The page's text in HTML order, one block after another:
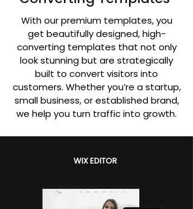
With our premium templates, you
get beautifully designed, high-
converting templates that not only
look stunning but are strategically
built to convert visitors into
customers. Whether you’re a startup,
small business, or established brand,
we help you turn traffic into growth.
WIX EDITOR